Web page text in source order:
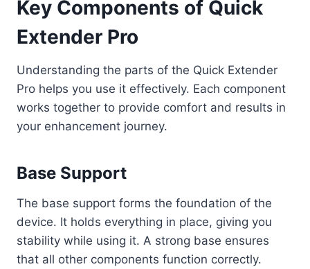
Key Components of Quick
Extender Pro
Understanding the parts of the Quick Extender
Pro helps you use it effectively. Each component
works together to provide comfort and results in
your enhancement journey.
Base Support
The base support forms the foundation of the
device. It holds everything in place, giving you
stability while using it. A strong base ensures
that all other components function correctly.